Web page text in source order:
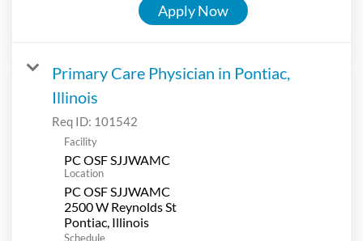
Apply Now
Primary Care Physician in Pontiac,
Illinois
Req ID: 101542
Facility
PC OSF SJJWAMC
Location
PC OSF SJJWAMC
2500 W Reynolds St
Schedule